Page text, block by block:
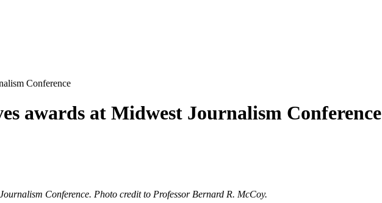
Conference
awards at Midwest Journalism Conference
Conference. Photo credit to Professor Bernard R. McCoy.